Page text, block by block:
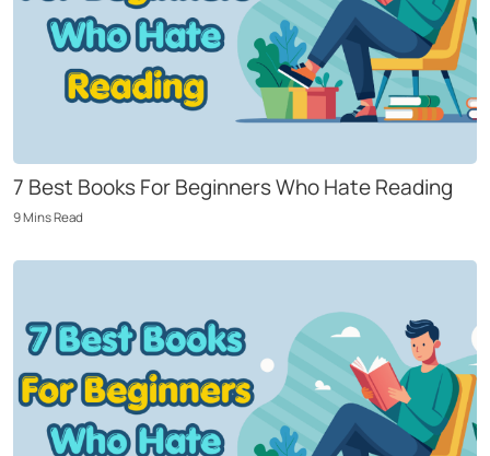
7 Best Books For Beginners Who Hate Reading
9MinsRead